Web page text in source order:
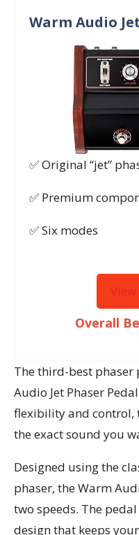
Warm Audio
✅ Original “jet”
✅ Premium
✅ Six modes
Overall
The third-best phaser
Audio Jet Phaser
flexibility and control,
the exact sound you
Designed using the
phaser, the Warm
two speeds. The
design that keeps